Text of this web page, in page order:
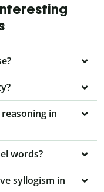
in
words?
syllogism in